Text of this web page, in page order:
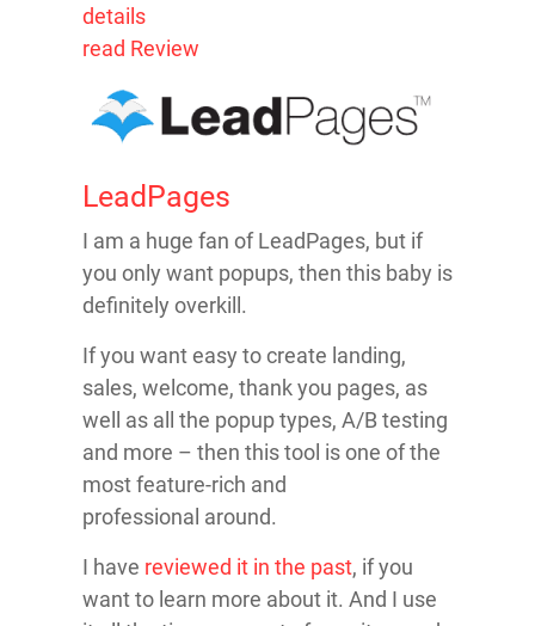
details
read Review
LeadPages
I am a huge fan of LeadPages, but if
you only want popups, then this baby is
definitely overkill.
If you want easy to create landing,
sales, welcome, thank you pages, as
well as all the popup types, A/B testing
and more – then this tool is one of the
most feature-rich and
professional around.
I have reviewed it in the past, if you
want to learn more about it. And I use